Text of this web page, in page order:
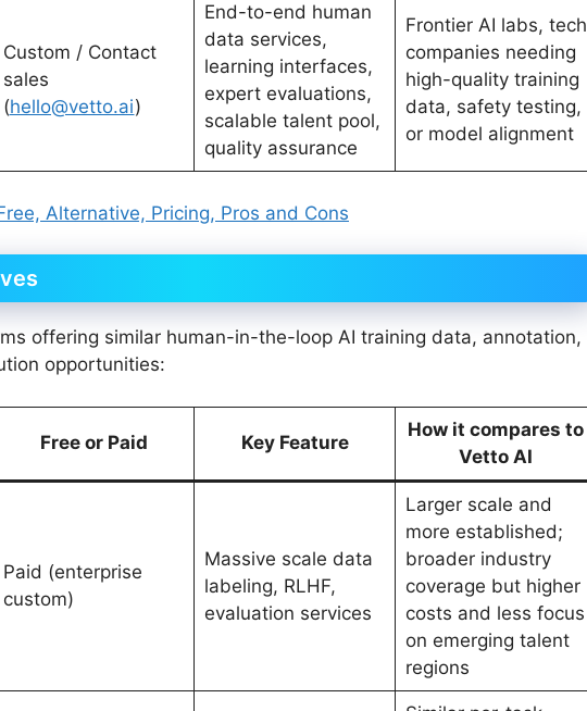
Custom / Contact
sales
(hello@vetto.ai)
End-to-end human
data services,
learning interfaces,
expert evaluations,
scalable talent pool,
quality assurance
Frontier AI labs, tech
companies needing
high-quality training
data, safety testing,
or model alignment
Alternative, Pricing, Pros and Cons
offering similar human-in-the-loop AI training data, annotation,
opportunities:
Free or Paid Key Feature
How it compares to
Vetto AI
Paid (enterprise
custom)
Massive scale data
labeling, RLHF,
evaluation services
Larger scale and
more established;
broader industry
coverage but higher
costs and less focus
on emerging talent
regions